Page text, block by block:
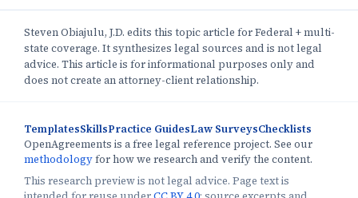
Steven Obiajulu, J.D. edits this topic article for Federal + multi-
state coverage. It synthesizes legal sources and is not legal
advice. This article is for informational purposes only and
does not create an attorney-client relationship.
TemplatesSkillsPractice GuidesLaw SurveysChecklists
OpenAgreements is a free legal reference project. See our
methodologyfor how we research and verify the content.
This research preview is not legal advice. Page text is